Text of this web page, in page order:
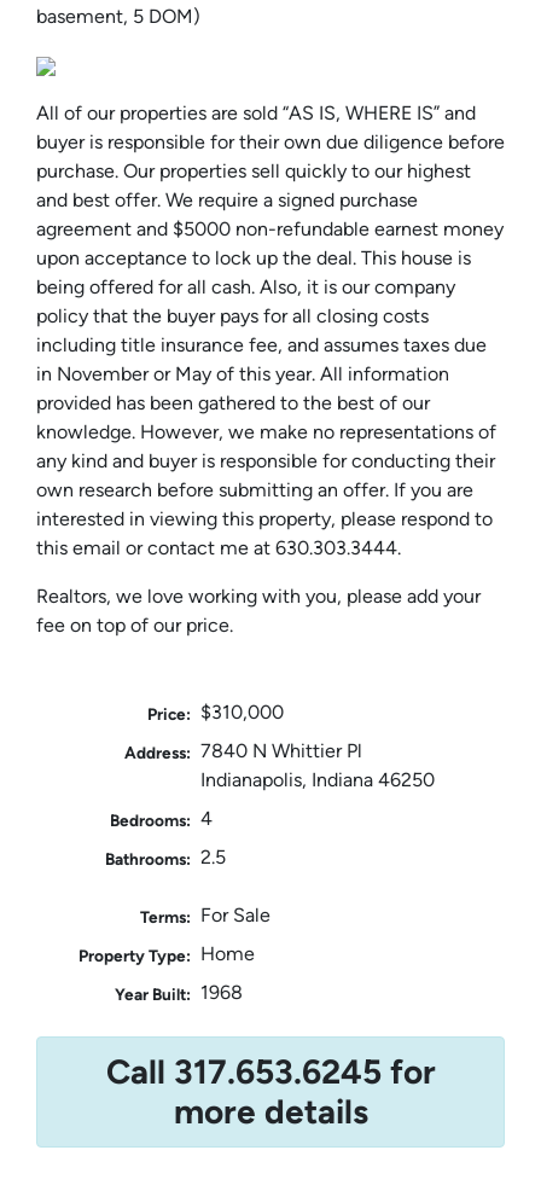
basement, 5 DOM)
All of our properties are sold “AS IS, WHERE IS” and
buyer is responsible for their own due diligence before
purchase. Our properties sell quickly to our highest
and best offer. We require a signed purchase
agreement and $5000 non-refundable earnest money
upon acceptance to lock up the deal. This house is
being offered for all cash. Also, it is our company
policy that the buyer pays for all closing costs
including title insurance fee, and assumes taxes due
in November or May of this year. All information
provided has been gathered to the best of our
knowledge. However, we make no representations of
any kind and buyer is responsible for conducting their
own research before submitting an offer. If you are
interested in viewing this property, please respond to
this email or contact me at 630.303.3444.
Realtors, we love working with you, please add your
fee on top of our price.
Price: $310,000
Address: 7840 N Whittier Pl
Indianapolis, Indiana 46250
Bedrooms: 4
Bathrooms: 2.5
Terms: For Sale
Property Type: Home
Year Built: 1968
Call 317.653.6245 for
more details